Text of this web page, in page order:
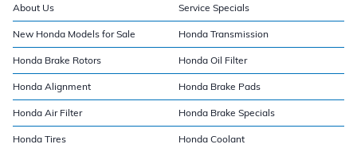
About Us Service Specials
New Honda Models for Sale Honda Transmission
Honda Brake Rotors Honda Oil Filter
Honda Alignment Honda Brake Pads
Honda Air Filter Honda Brake Specials
Honda Tires Honda Coolant